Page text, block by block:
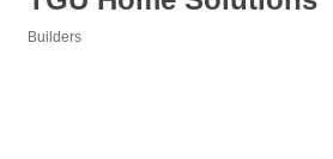
Builders